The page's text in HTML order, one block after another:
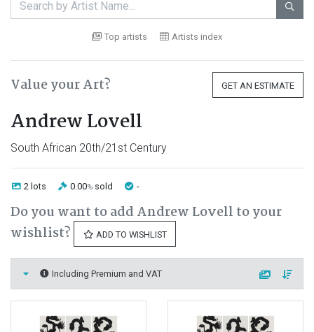

Top artists Artists index
Value your Art? GET AN ESTIMATE
Andrew Lovell
South African 20th/21st Century
2 lots 0.00% sold -
Do you want to add Andrew Lovell to your
wishlist?
ADD TO WISHLIST
Including Premium and VAT